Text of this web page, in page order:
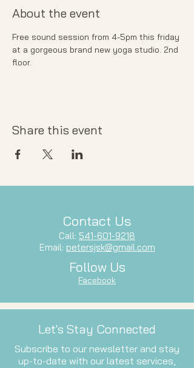
About the event
Free sound session from 4-5pm this friday
at a gorgeous brand new yoga studio. 2nd
floor.
Share this event
Contact Us
Call: 541-601-9218
Email: petersjsk@gmail.com
Follow Us
Facebook
Let's Stay Connected
Subscribe to our newsletter and stay
up-to-date with our latest services,